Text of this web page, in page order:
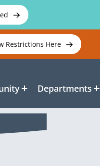
Restrictions Here
Departments